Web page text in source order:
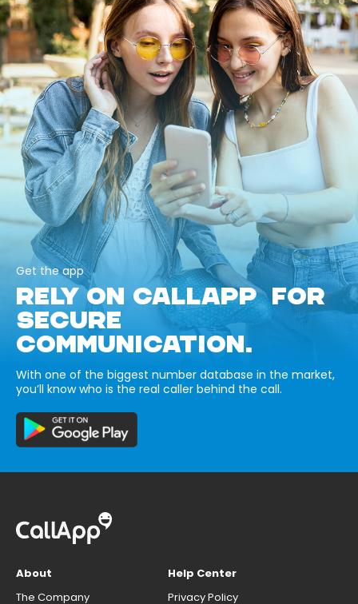
Get the app
RELY ON CALLAPP FOR
SECURE
COMMUNICATION.
With one of the biggest number database in the market,
you’ll know who is the real caller behind the call.
About
The Company
Help Center
Privacy Policy